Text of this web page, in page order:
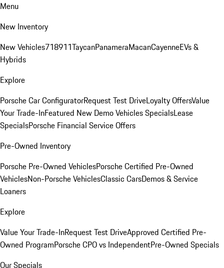
Menu
New Inventory
New Vehicles718911TaycanPanameraMacanCayenneEVs &
Hybrids
Explore
Porsche Car ConfiguratorRequest Test DriveLoyalty OffersValue
Your Trade-InFeatured New Demo Vehicles SpecialsLease
SpecialsPorsche Financial Service Offers
Pre-Owned Inventory
Porsche Pre-Owned VehiclesPorsche Certified Pre-Owned
VehiclesNon-Porsche VehiclesClassic CarsDemos & Service
Loaners
Explore
Value Your Trade-InRequest Test DriveApproved Certified Pre-
Owned ProgramPorsche CPO vs IndependentPre-Owned Specials
Our Specials